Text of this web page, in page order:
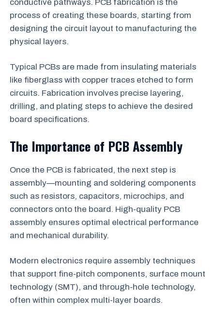
conductive pathways. PCB fabrication is the
process of creating these boards, starting from
designing the circuit layout to manufacturing the
physical layers.
Typical PCBs are made from insulating materials
like fiberglass with copper traces etched to form
circuits. Fabrication involves precise layering,
drilling, and plating steps to achieve the desired
board specifications.
The Importance of PCB Assembly
Once the PCB is fabricated, the next step is
assembly—mounting and soldering components
such as resistors, capacitors, microchips, and
connectors onto the board. High-quality PCB
assembly ensures optimal electrical performance
and mechanical durability.
Modern electronics require assembly techniques
that support fine-pitch components, surface mount
technology (SMT), and through-hole technology,
often within complex multi-layer boards.